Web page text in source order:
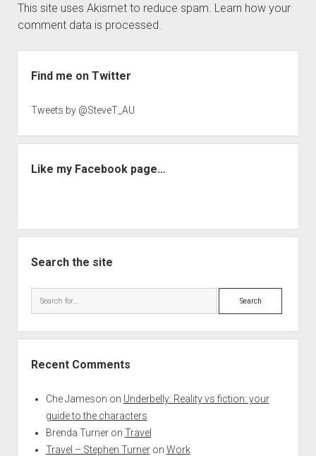
This site uses Akismet to reduce spam. Learn how your
comment data is processed.
Find me on Twitter
Tweets by @SteveT_AU
Like my Facebook page…
Search the site
Search
Recent Comments
Che Jameson on Underbelly: Reality vs fiction: your
guide to the characters
Brenda Turneron Travel
Travel – Stephen Turneron Work